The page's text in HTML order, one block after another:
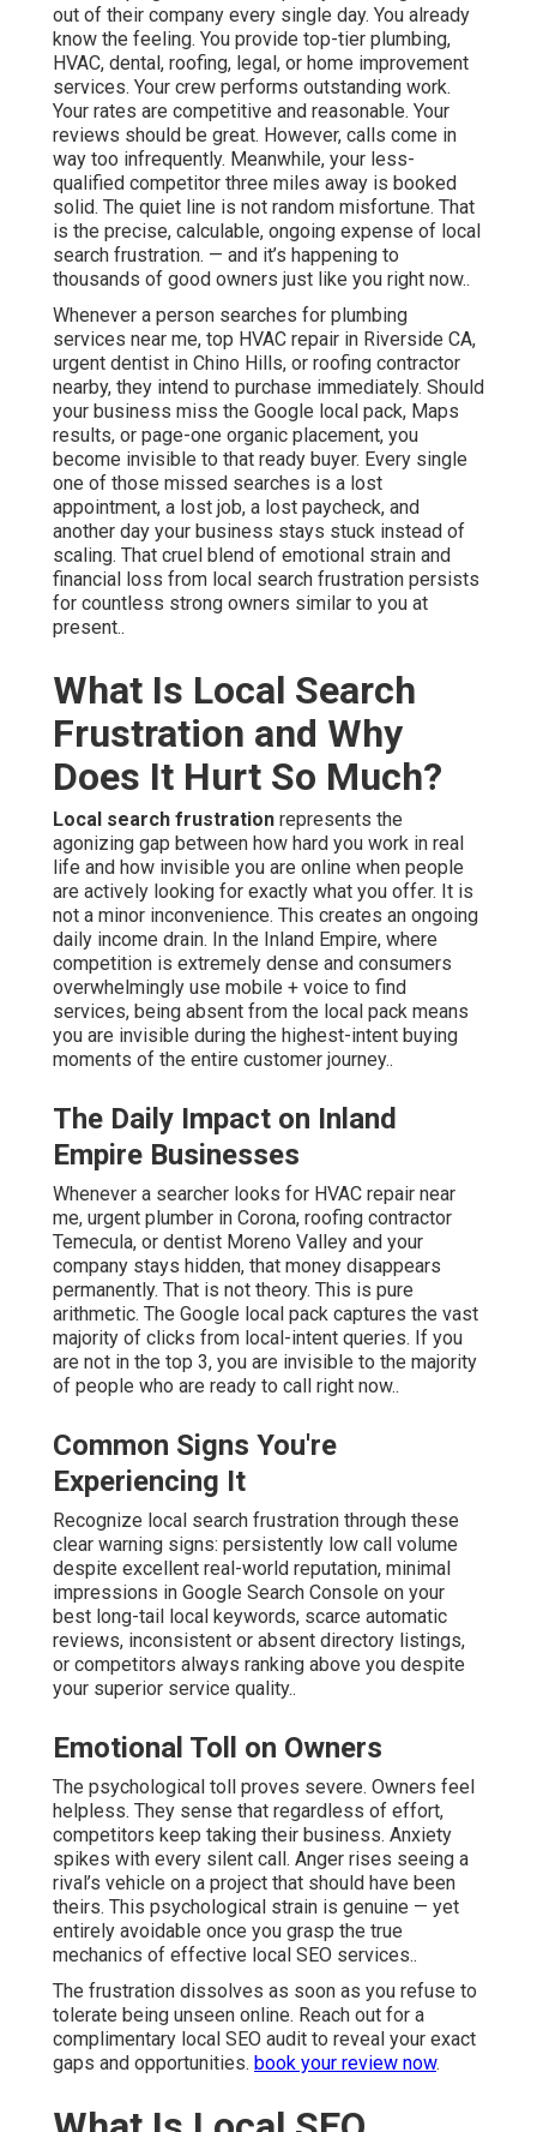
out of their company every single day. You already
know the feeling. You provide top-tier plumbing,
HVAC, dental, roofing, legal, or home improvement
services. Your crew performs outstanding work.
Your rates are competitive and reasonable. Your
reviews should be great. However, calls come in
way too infrequently. Meanwhile, your less-
qualified competitor three miles away is booked
solid. The quiet line is not random misfortune. That
is the precise, calculable, ongoing expense of local
search frustration. — and it’s happening to
thousands of good owners just like you right now..
Whenever a person searches for plumbing
services near me, top HVAC repair in Riverside CA,
urgent dentist in Chino Hills, or roofing contractor
nearby, they intend to purchase immediately. Should
your business miss the Google local pack, Maps
results, or page-one organic placement, you
become invisible to that ready buyer. Every single
one of those missed searches is a lost
appointment, a lost job, a lost paycheck, and
another day your business stays stuck instead of
scaling. That cruel blend of emotional strain and
financial loss from local search frustration persists
for countless strong owners similar to you at
present..
What Is Local Search
Frustration and Why
Does It Hurt So Much?
Local search frustration represents the
agonizing gap between how hard you work in real
life and how invisible you are online when people
are actively looking for exactly what you offer. It is
not a minor inconvenience. This creates an ongoing
daily income drain. In the Inland Empire, where
competition is extremely dense and consumers
overwhelmingly use mobile + voice to find
services, being absent from the local pack means
you are invisible during the highest-intent buying
moments of the entire customer journey..
The Daily Impact on Inland
Empire Businesses
Whenever a searcher looks for HVAC repair near
me, urgent plumber in Corona, roofing contractor
Temecula, or dentist Moreno Valley and your
company stays hidden, that money disappears
permanently. That is not theory. This is pure
arithmetic. The Google local pack captures the vast
majority of clicks from local-intent queries. If you
are not in the top 3, you are invisible to the majority
of people who are ready to call right now..
Common Signs You're
Experiencing It
Recognize local search frustration through these
clear warning signs: persistently low call volume
despite excellent real-world reputation, minimal
impressions in Google Search Console on your
best long-tail local keywords, scarce automatic
reviews, inconsistent or absent directory listings,
or competitors always ranking above you despite
your superior service quality..
Emotional Toll on Owners
The psychological toll proves severe. Owners feel
helpless. They sense that regardless of effort,
competitors keep taking their business. Anxiety
spikes with every silent call. Anger rises seeing a
rival’s vehicle on a project that should have been
theirs. This psychological strain is genuine — yet
entirely avoidable once you grasp the true
mechanics of effective local SEO services..
The frustration dissolves as soon as you refuse to
tolerate being unseen online. Reach out for a
complimentary local SEO audit to reveal your exact
gaps and opportunities. book your review now.